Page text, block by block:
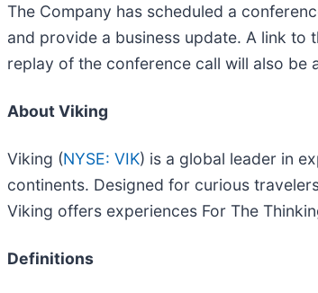
The Company has scheduled a
and provide a business update. A link to
replay of the conference call will also be
About Viking
Viking (NYSE: VIK) is a global leader in
continents. Designed for curious
Viking offers experiences For The
Definitions